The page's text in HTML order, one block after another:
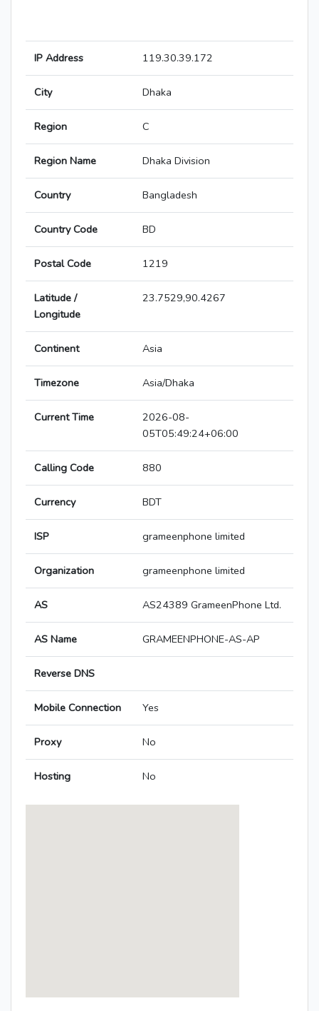
IP Address 119.30.39.172
City Dhaka
Region C
Region Name Dhaka Division
Country Bangladesh
Country Code BD
Postal Code 1219
Latitude /
Longitude
23.7529,90.4267
Continent Asia
Timezone Asia/Dhaka
Current Time
2026-08-
05T05:49:24+06:00
Calling Code 880
Currency BDT
ISP grameenphone limited
Organization grameenphone limited
AS AS24389 GrameenPhone Ltd.
AS Name GRAMEENPHONE-AS-AP
Reverse DNS
Mobile Connection Yes
Proxy No
Hosting No